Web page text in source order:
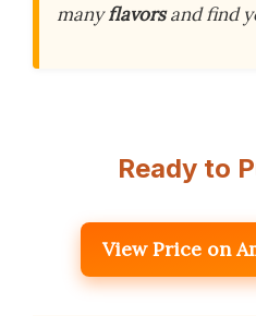
manyflavorsand find
Ready to
View Price on